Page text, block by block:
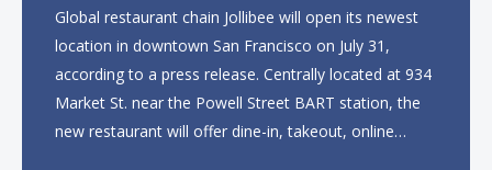
Global restaurant chain Jollibee will open its newest
location in downtown San Francisco on July 31,
according to a press release. Centrally located at 934
Market St. near the Powell Street BART station, the
new restaurant will offer dine-in, takeout, online